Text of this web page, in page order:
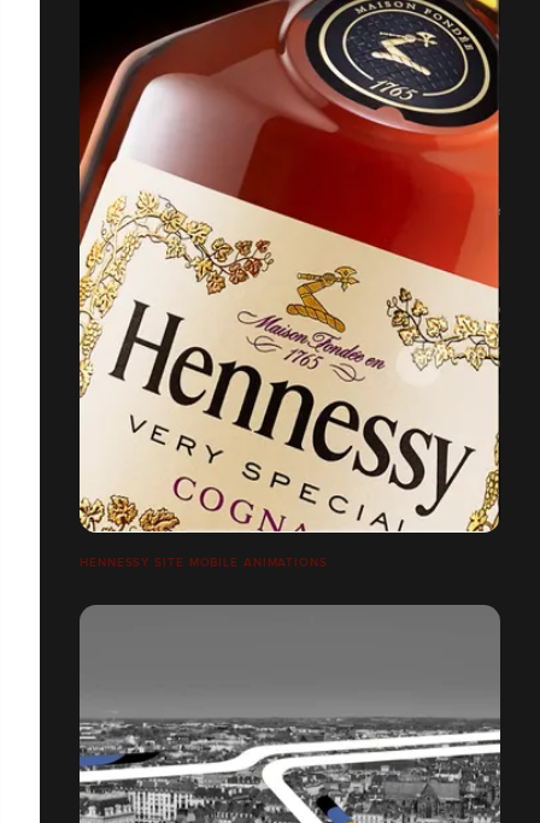
HENNESSY SITE MOBILE ANIMATIONS